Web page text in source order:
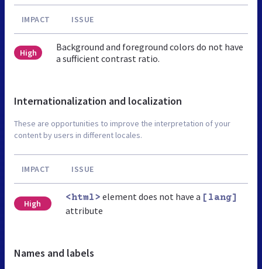
IMPACT ISSUE
High
Background and foreground colors do not have
a sufficient contrast ratio.
Internationalization and localization
These are opportunities to improve the interpretation of your
content by users in different locales.
IMPACT ISSUE
High
<html> element does not have a [lang]
attribute
Names and labels